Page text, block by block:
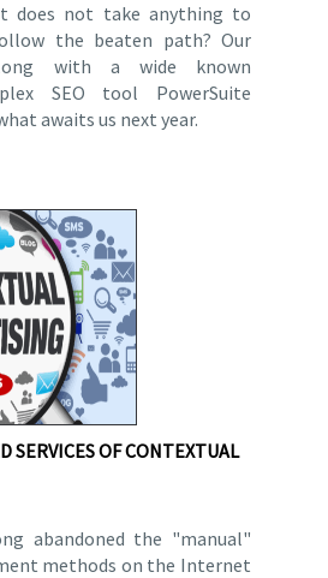
does not take anything to
the beaten path? Our
with a wide known
SEO tool PowerSuite
awaits us next year.
SERVICES OF CONTEXTUAL
abandoned the "manual"
methods on the Internet